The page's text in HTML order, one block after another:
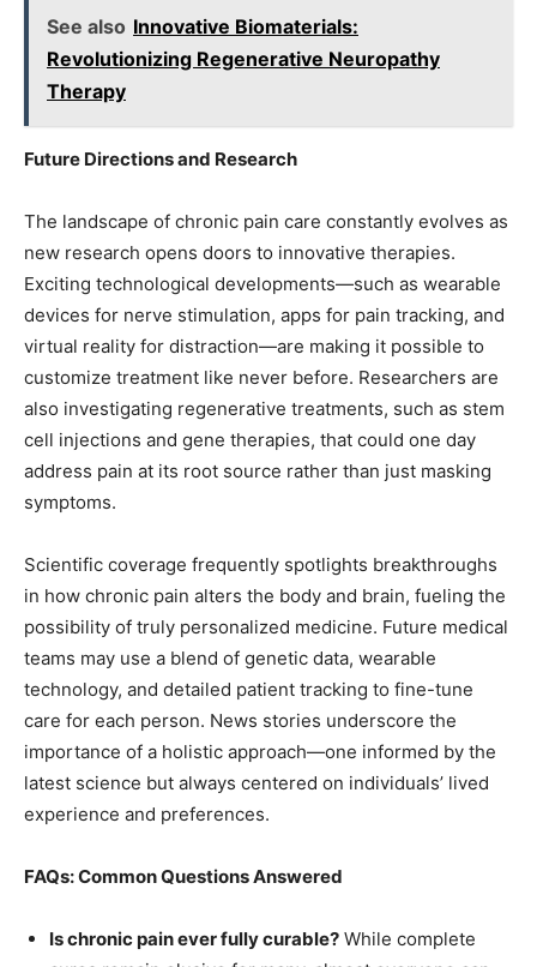
See also Innovative Biomaterials:
Revolutionizing Regenerative Neuropathy
Therapy
Future Directions and Research
The landscape of chronic pain care constantly evolves as
new research opens doors to innovative therapies.
Exciting technological developments—such as wearable
devices for nerve stimulation, apps for pain tracking, and
virtual reality for distraction—are making it possible to
customize treatment like never before. Researchers are
also investigating regenerative treatments, such as stem
cell injections and gene therapies, that could one day
address pain at its root source rather than just masking
symptoms.
Scientific coverage frequently spotlights breakthroughs
in how chronic pain alters the body and brain, fueling the
possibility of truly personalized medicine. Future medical
teams may use a blend of genetic data, wearable
technology, and detailed patient tracking to fine-tune
care for each person. News stories underscore the
importance of a holistic approach—one informed by the
latest science but always centered on individuals’ lived
experience and preferences.
FAQs: Common Questions Answered
Is chronic pain ever fully curable? While complete